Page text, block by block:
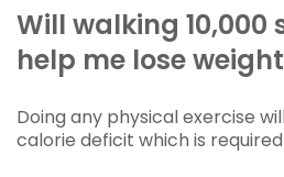
Will walking 10,000
help me lose
Doing any physical exercise
calorie deficit which is